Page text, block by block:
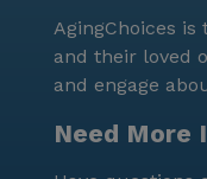
AgingChoices
and their loved
and engage
Need More